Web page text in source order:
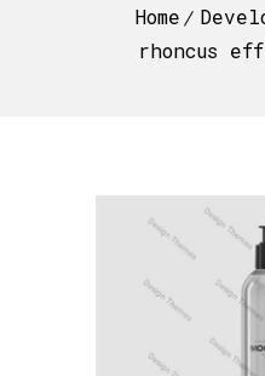
Home
rhoncus